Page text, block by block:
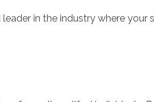
in the industry where your